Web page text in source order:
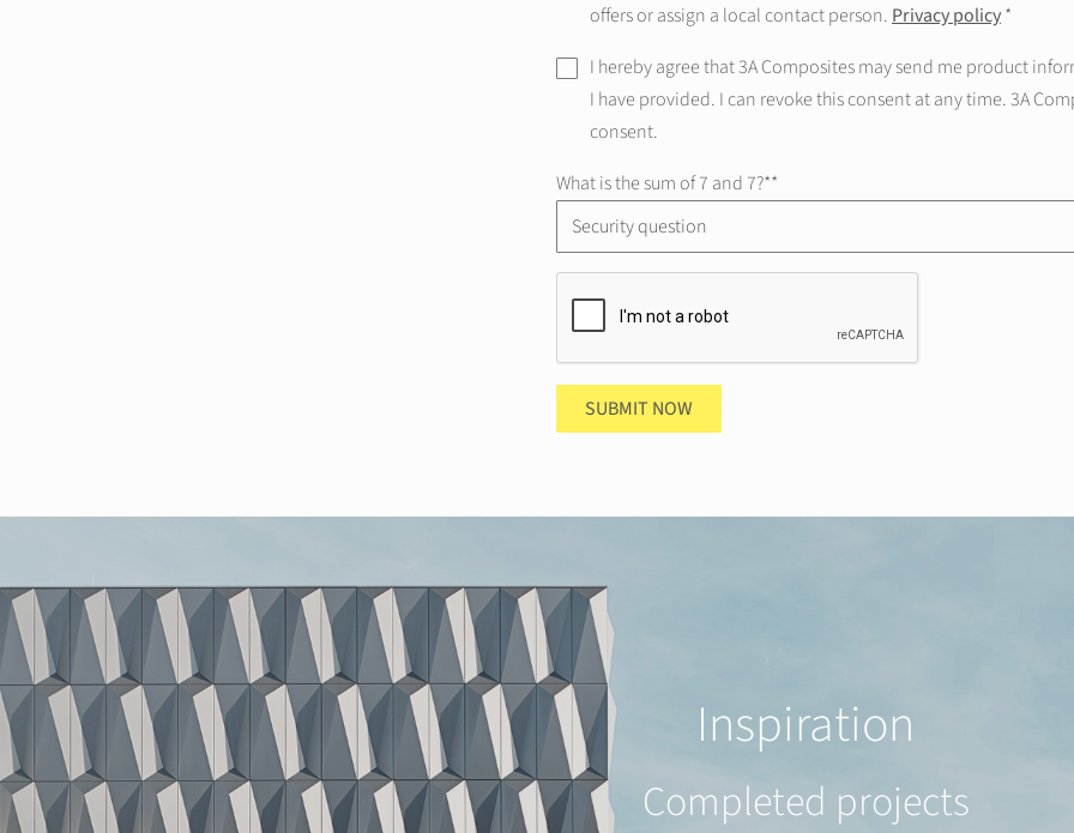
offers or assign a local contact person. Privacy policy*
I hereby agree that 3A Composites may send me product
I have provided. I can revoke this consent at any time. 3A
consent.
What is the sum of 7 and 7?*
SUBMIT NOW
Inspiration
Completed projects